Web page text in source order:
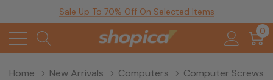
Sale Up To 70% Off On Selected Items
0
Home New Arrivals Computers Computer Screws